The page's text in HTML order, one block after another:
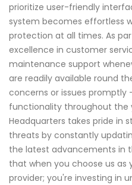
prioritize user-friendly
system becomes effortless
protection at all times. As
excellence in customer
maintenance support
are readily available round
concerns or issues promptly
functionality throughout the
Headquarters takes pride in
threats by constantly
the latest advancements in
that when you choose us as
provider; you're investing in